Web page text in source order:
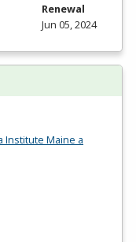
Renewal
Jun 05, 2024
Institute Maine a